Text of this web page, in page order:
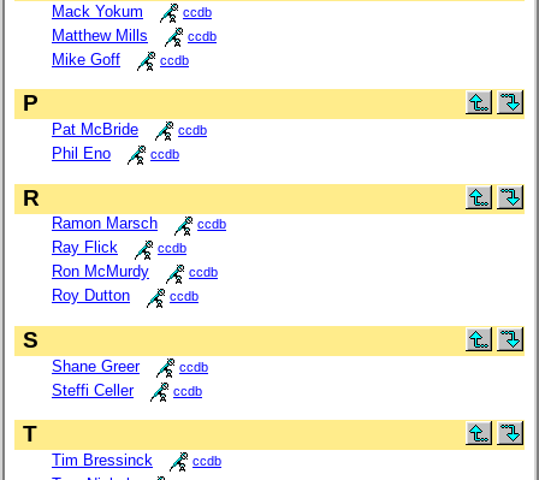
Mack Yokum ccdb
Matthew Mills ccdb
Mike Goff ccdb
P
Pat McBride ccdb
Phil Eno ccdb
R
Ramon Marsch ccdb
Ray Flick ccdb
Ron McMurdy ccdb
Roy Dutton ccdb
S
Shane Greer ccdb
Steffi Celler ccdb
T
Tim Bressinck ccdb